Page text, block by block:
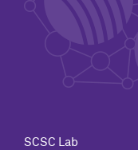
SCSC Lab